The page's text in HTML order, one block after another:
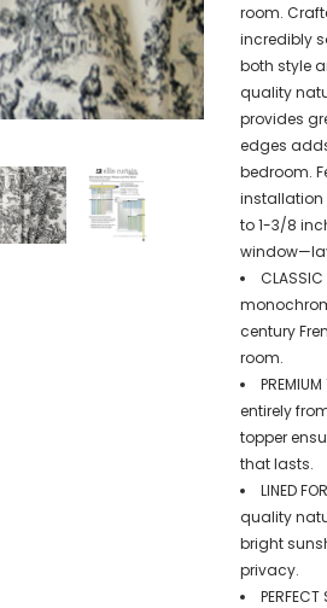
room.
incredibly
both style
quality
provides
edges
bedroom.
installation
to 1-3/8
century
room.
entirely
topper
that lasts.
LINED
quality
bright
privacy.